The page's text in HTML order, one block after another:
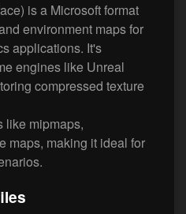
is a Microsoft format
environment maps for
applications. It's
engines like Unreal
compressed texture
like mipmaps,
maps, making it ideal for